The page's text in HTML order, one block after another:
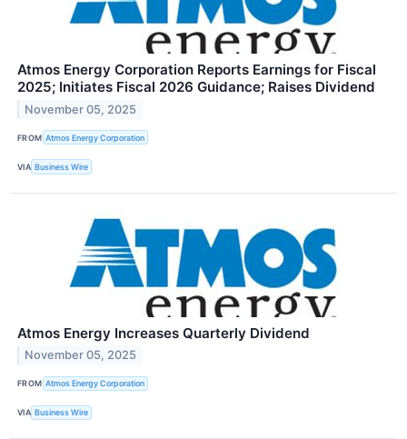
Atmos Energy Corporation Reports Earnings for Fiscal
2025; Initiates Fiscal 2026 Guidance; Raises Dividend
November 05, 2025
FROM Atmos Energy Corporation
VIA Business Wire
Atmos Energy Increases Quarterly Dividend
November 05, 2025
FROM Atmos Energy Corporation
VIA Business Wire